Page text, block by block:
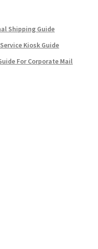
Shipping Guide
Kiosk Guide
For Corporate Mail